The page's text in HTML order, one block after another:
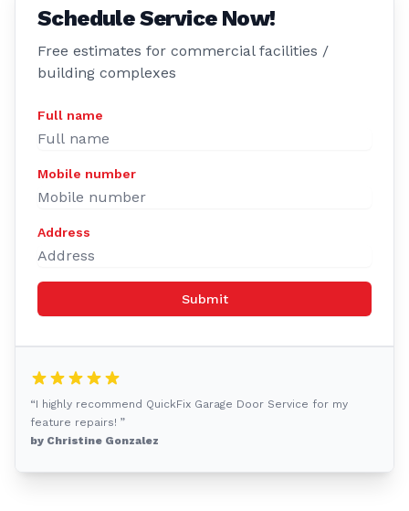
Schedule Service Now!
Free estimates for commercial facilities /
building complexes
Full name
Mobile number
Address
Submit
“I highly recommend QuickFix Garage Door Service for my
feature repairs! ”
by Christine Gonzalez